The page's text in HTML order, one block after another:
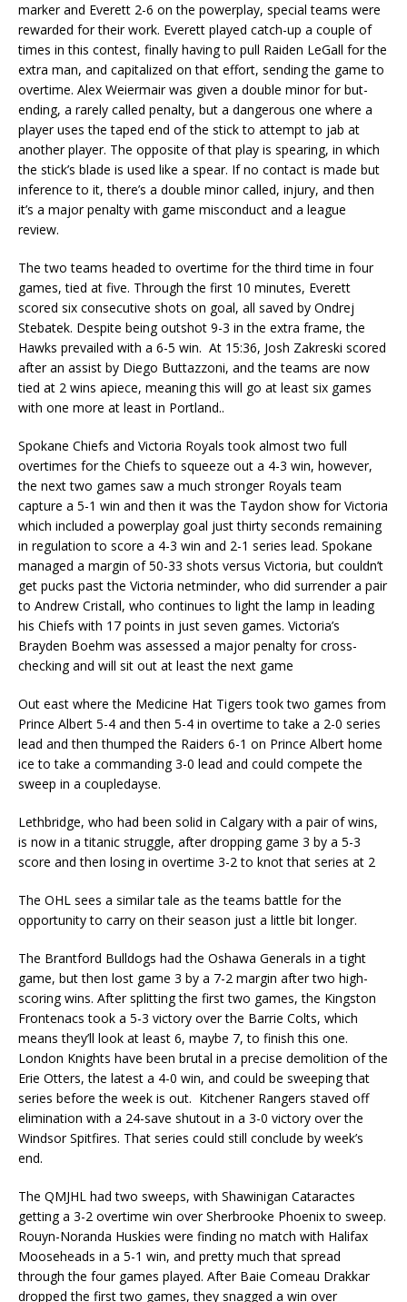
marker and Everett 2-6 on the powerplay, special teams were
rewarded for their work. Everett played catch-up a couple of
times in this contest, finally having to pull Raiden LeGall for the
extra man, and capitalized on that effort, sending the game to
overtime. Alex Weiermair was given a double minor for but-
ending, a rarely called penalty, but a dangerous one where a
player uses the taped end of the stick to attempt to jab at
another player. The opposite of that play is spearing, in which
the stick’s blade is used like a spear. If no contact is made but
inference to it, there’s a double minor called, injury, and then
it’s a major penalty with game misconduct and a league
review.
The two teams headed to overtime for the third time in four
games, tied at five. Through the first 10 minutes, Everett
scored six consecutive shots on goal, all saved by Ondrej
Stebatek. Despite being outshot 9-3 in the extra frame, the
Hawks prevailed with a 6-5 win. At 15:36, Josh Zakreski scored
after an assist by Diego Buttazzoni, and the teams are now
tied at 2 wins apiece, meaning this will go at least six games
with one more at least in Portland..
Spokane Chiefs and Victoria Royals took almost two full
overtimes for the Chiefs to squeeze out a 4-3 win, however,
the next two games saw a much stronger Royals team
capture a 5-1 win and then it was the Taydon show for Victoria
which included a powerplay goal just thirty seconds remaining
in regulation to score a 4-3 win and 2-1 series lead. Spokane
managed a margin of 50-33 shots versus Victoria, but couldn’t
get pucks past the Victoria netminder, who did surrender a pair
to Andrew Cristall, who continues to light the lamp in leading
his Chiefs with 17 points in just seven games. Victoria’s
Brayden Boehm was assessed a major penalty for cross-
checking and will sit out at least the next game
Out east where the Medicine Hat Tigers took two games from
Prince Albert 5-4 and then 5-4 in overtime to take a 2-0 series
lead and then thumped the Raiders 6-1 on Prince Albert home
ice to take a commanding 3-0 lead and could compete the
sweep in a coupledayse.
Lethbridge, who had been solid in Calgary with a pair of wins,
is now in a titanic struggle, after dropping game 3 by a 5-3
score and then losing in overtime 3-2 to knot that series at 2
The OHL sees a similar tale as the teams battle for the
opportunity to carry on their season just a little bit longer.
The Brantford Bulldogs had the Oshawa Generals in a tight
game, but then lost game 3 by a 7-2 margin after two high-
scoring wins. After splitting the first two games, the Kingston
Frontenacs took a 5-3 victory over the Barrie Colts, which
means they’ll look at least 6, maybe 7, to finish this one.
London Knights have been brutal in a precise demolition of the
Erie Otters, the latest a 4-0 win, and could be sweeping that
series before the week is out. Kitchener Rangers staved off
elimination with a 24-save shutout in a 3-0 victory over the
Windsor Spitfires. That series could still conclude by week’s
end.
The QMJHL had two sweeps, with Shawinigan Cataractes
getting a 3-2 overtime win over Sherbrooke Phoenix to sweep.
Rouyn-Noranda Huskies were finding no match with Halifax
Mooseheads in a 5-1 win, and pretty much that spread
through the four games played. After Baie Comeau Drakkar
dropped the first two games, they snagged a win over